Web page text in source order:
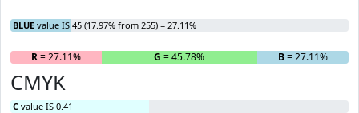
BLUE value IS 45 (17.97% from 255) = 27.11%
R= 27.11% G = 45.78% B= 27.11%
CMYK
C value IS 0.41